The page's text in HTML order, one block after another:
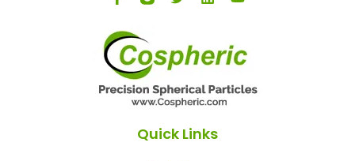
Quick Links